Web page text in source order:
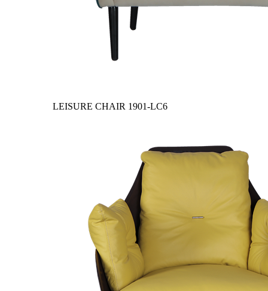
LEISURE CHAIR 1901-LC6